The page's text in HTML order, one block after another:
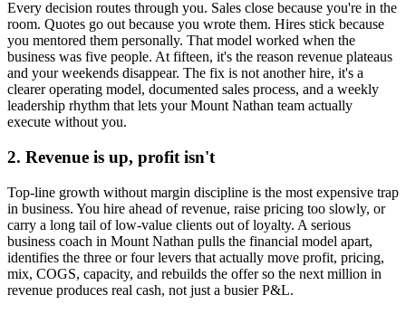
Every decision routes through you. Sales close because you're in the
room. Quotes go out because you wrote them. Hires stick because
you mentored them personally. That model worked when the
business was five people. At fifteen, it's the reason revenue plateaus
and your weekends disappear. The fix is not another hire, it's a
clearer operating model, documented sales process, and a weekly
leadership rhythm that lets yourMount Nathan team actually
execute without you.
2. Revenue is up, profit isn't
Top-line growth without margin discipline is the most expensive trap
in business. You hire ahead of revenue, raise pricing too slowly, or
carry a long tail of low-value clients out of loyalty. A serious
business coach in Mount Nathan pulls the financial model apart,
identifies the three or four levers that actually move profit, pricing,
mix, COGS, capacity, and rebuilds the offer so the next million in
revenue produces real cash, not just a busier P&L.